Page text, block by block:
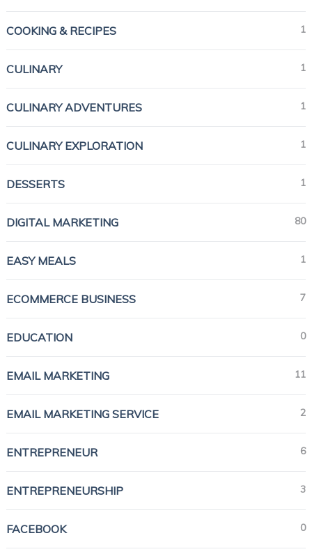
COOKING & RECIPES 1
CULINARY 1
CULINARY ADVENTURES 1
CULINARY EXPLORATION 1
DESSERTS 1
DIGITAL MARKETING 80
EASY MEALS 1
ECOMMERCE BUSINESS 7
EDUCATION 0
EMAIL MARKETING 11
EMAIL MARKETING SERVICE 2
ENTREPRENEUR 6
ENTREPRENEURSHIP 3
FACEBOOK 0